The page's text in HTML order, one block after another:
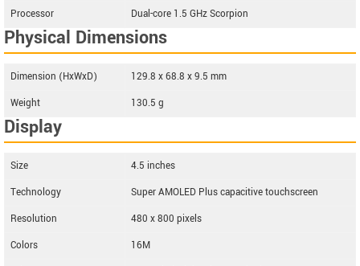
Processor
Dual-core 1.5 GHz Scorpion
Physical Dimensions
Dimension (HxWxD)
129.8 x 68.8 x 9.5 mm
Weight
130.5 g
Display
Size
4.5 inches
Technology
Super AMOLED Plus capacitive touchscreen
Resolution
480 x 800 pixels
Colors
16M